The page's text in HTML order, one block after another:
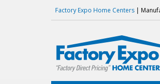
Factory Expo Home Centers |